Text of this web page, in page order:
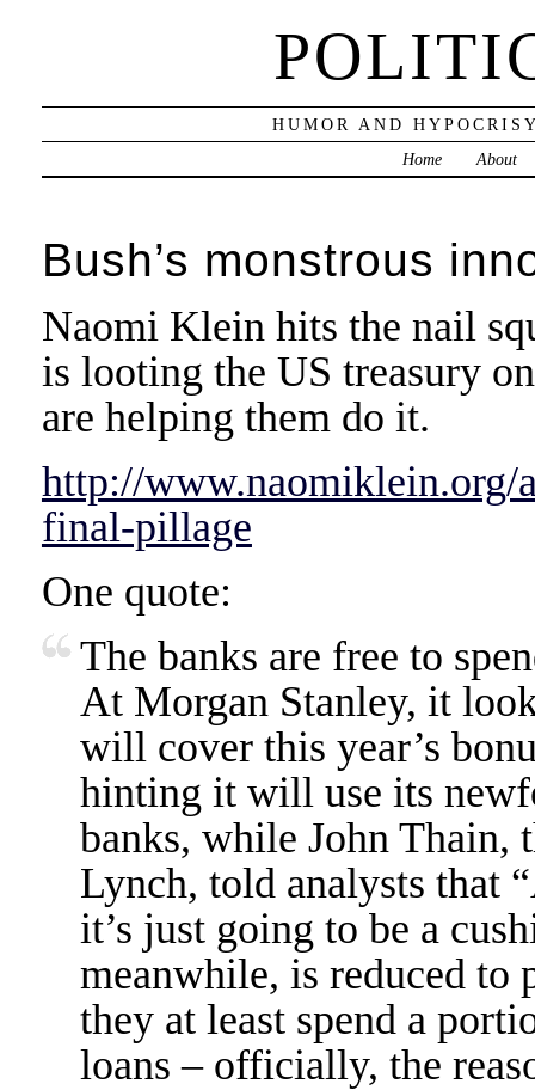
HUMOR AND
Home
About
Bush’s monstrous
Naomi Klein hits the nail
is looting the US treasury
are helping them do it.
http://www.naomiklein.org/
final-pillage
One quote:
The banks are free to
At Morgan Stanley, it
will cover this year’s
hinting it will use its
banks, while John
Lynch, told analysts that
it’s just going to be a
meanwhile, is reduced to
they at least spend a
loans – officially, the